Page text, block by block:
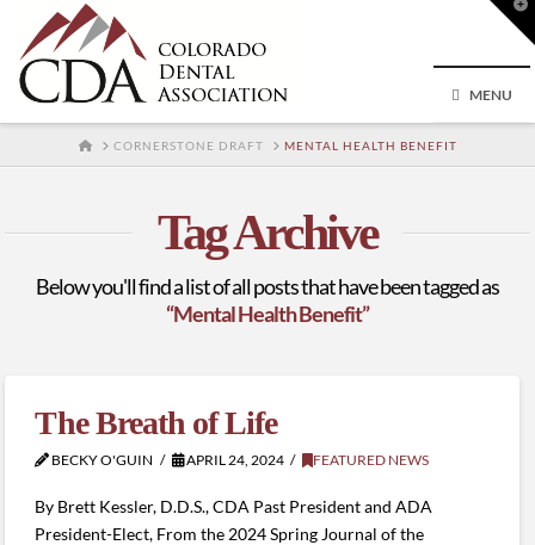
MENU
HOMECORNERSTONE DRAFT MENTAL HEALTH BENEFIT
Tag Archive
Below you'll find a list of all posts that have been tagged as
“Mental Health Benefit”
The Breath of Life
BECKY O'GUIN APRIL 24, 2024 FEATURED NEWS
By Brett Kessler, D.D.S., CDA Past President and ADA
President-Elect, From the 2024 Spring Journal of the